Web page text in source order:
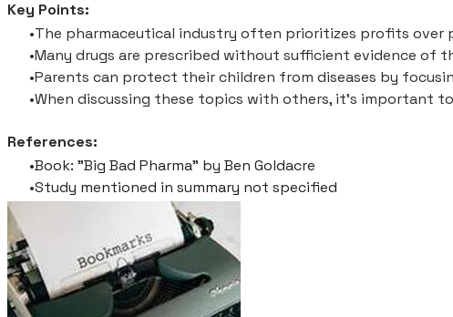
Key Points:
The pharmaceutical industry often prioritizes profits over
Many drugs are prescribed without sufficient evidence of
Parents can protect their children from diseases by
When discussing these topics with others, it's important
References:
Book: "Big Bad Pharma" by Ben Goldacre
Study mentioned in summary not specified